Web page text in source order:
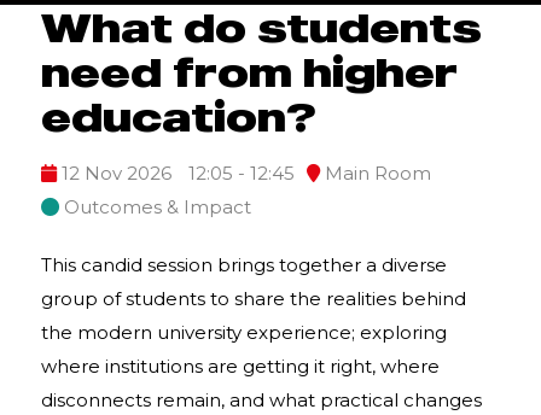
What do students
need from higher
education?
12 Nov 2026 12:05 - 12:45
Main Room
Outcomes & Impact
This candid session brings together a diverse
group of students to share the realities behind
the modern university experience; exploring
where institutions are getting it right, where
disconnects remain, and what practical changes